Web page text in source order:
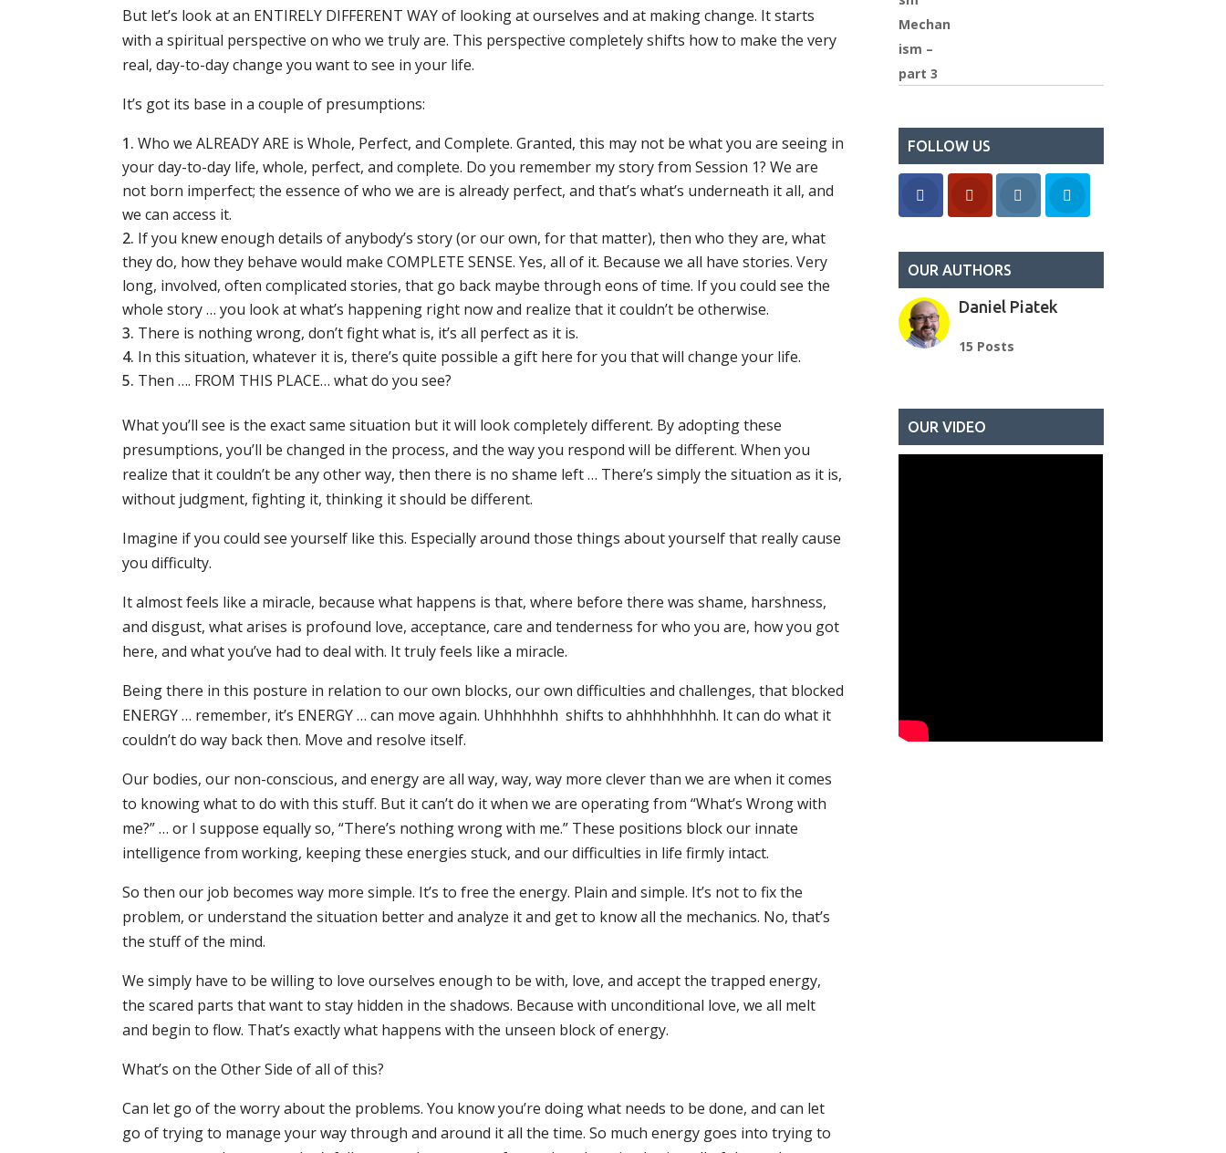
But let’s look at an ENTIRELY DIFFERENT WAY of looking at ourselves and at making change. It starts
with a spiritual perspective on who we truly are. This perspective completely shifts how to make the very
real, day-to-day change you want to see in your life.
It’s got its base in a couple of presumptions:
Who we ALREADY ARE is Whole, Perfect, and Complete. Granted, this may not be what you are seeing in
your day-to-day life, whole, perfect, and complete. Do you remember my story from Session 1? We are
not born imperfect; the essence of who we are is already perfect, and that’s what’s underneath it all, and
we can access it.
If you knew enough details of anybody’s story (or our own, for that matter), then who they are, what
they do, how they behave would make COMPLETE SENSE. Yes, all of it. Because we all have stories. Very
long, involved, often complicated stories, that go back maybe through eons of time. If you could see the
whole story … you look at what’s happening right now and realize that it couldn’t be otherwise.
There is nothing wrong, don’t fight what is, it’s all perfect as it is.
In this situation, whatever it is, there’s quite possible a gift here for you that will change your life.
Then …. FROM THIS PLACE… what do you see?
What you’ll see is the exact same situation but it will look completely different. By adopting these
presumptions, you’ll be changed in the process, and the way you respond will be different. When you
realize that it couldn’t be any other way, then there is no shame left … There’s simply the situation as it is,
without judgment, fighting it, thinking it should be different.
Imagine if you could see yourself like this. Especially around those things about yourself that really cause
you difficulty.
It almost feels like a miracle, because what happens is that, where before there was shame, harshness,
and disgust, what arises is profound love, acceptance, care and tenderness for who you are, how you got
here, and what you’ve had to deal with. It truly feels like a miracle.
Being there in this posture in relation to our own blocks, our own difficulties and challenges, that blocked
ENERGY … remember, it’s ENERGY … can move again. Uhhhhhhh shifts to ahhhhhhhhh. It can do what it
couldn’t do way back then. Move and resolve itself.
Our bodies, our non-conscious, and energy are all way, way, way more clever than we are when it comes
to knowing what to do with this stuff. But it can’t do it when we are operating from “What’s Wrong with
me?” … or I suppose equally so, “There’s nothing wrong with me.” These positions block our innate
intelligence from working, keeping these energies stuck, and our difficulties in life firmly intact.
So then our job becomes way more simple. It’s to free the energy. Plain and simple. It’s not to fix the
problem, or understand the situation better and analyze it and get to know all the mechanics. No, that’s
the stuff of the mind.
We simply have to be willing to love ourselves enough to be with, love, and accept the trapped energy,
the scared parts that want to stay hidden in the shadows. Because with unconditional love, we all melt
and begin to flow. That’s exactly what happens with the unseen block of energy.
What’s on the Other Side of all of this?
Can let go of the worry about the problems. You know you’re doing what needs to be done, and can let
go of trying to manage your way through and around it all the time. So much energy goes into trying to
FOLLOW US
OUR AUTHORS
Daniel Piatek
15 Posts
OUR VIDEO